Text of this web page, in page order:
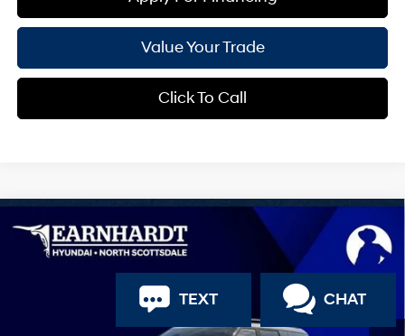
Value Your Trade
Click To Call
2026Hyundai Santa FeSEL
Special Offer 4 Cyl - 2.5 L
$36,475
*EARNHARDT PRICE
Less
Compare Vehicle
TEXT CHAT